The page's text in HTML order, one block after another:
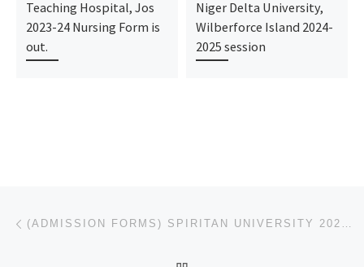
Teaching Hospital, Jos
2023-24 Nursing Form is
out.
Niger Delta University,
Wilberforce Island 2024-
2025 session
Post navigation (ADMISSION FORMS) SPIRITAN UNIVERSITY 2023/2024,REMEDIAL/PRE DEGREE FORM